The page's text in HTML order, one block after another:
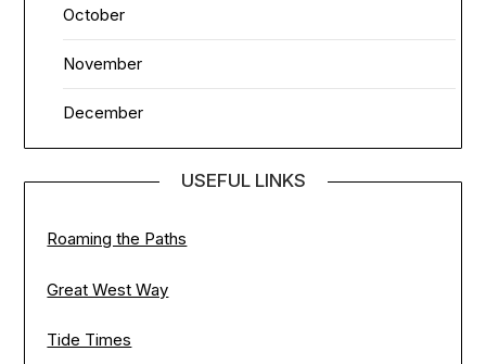
October
November
December
USEFUL LINKS
Roaming the Paths
Great West Way
Tide Times